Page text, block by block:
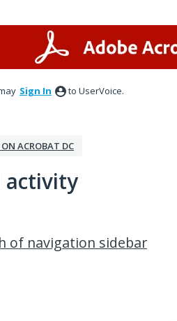
Sign In to UserVoice.
ACROBAT DC
activity
of navigation sidebar